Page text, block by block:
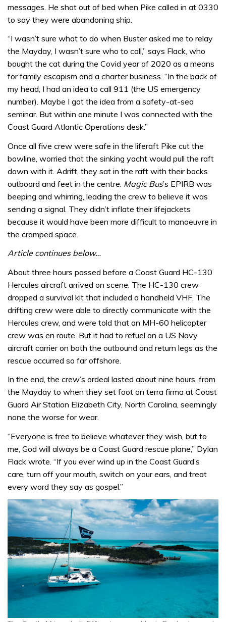
messages. He shot out of bed when Pike called in at 0330
to say they were abandoning ship.
“I wasn’t sure what to do when Buster asked me to relay
the Mayday, I wasn’t sure who to call,” says Flack, who
bought the cat during the Covid year of 2020 as a means
for family escapism and a charter business. “In the back of
my head, I had an idea to call 911 (the US emergency
number). Maybe I got the idea from a safety-at-sea
seminar. But within one minute I was connected with the
Coast Guard Atlantic Operations desk.”
Once all five crew were safe in the liferaft Pike cut the
bowline, worried that the sinking yacht would pull the raft
down with it. Adrift, they sat in the raft with their backs
outboard and feet in the centre. Magic Bus’s EPIRB was
beeping and whirring, leading the crew to believe it was
sending a signal. They didn’t inflate their lifejackets
because it would have been more difficult to manoeuvre in
the cramped space.
Article continues below…
About three hours passed before a Coast Guard HC-130
Hercules aircraft arrived on scene. The HC-130 crew
dropped a survival kit that included a handheld VHF. The
drifting crew were able to directly communicate with the
Hercules crew, and were told that an MH-60 helicopter
crew was en route. But it had to refuel on a US Navy
aircraft carrier on both the outbound and return legs as the
rescue occurred so far offshore.
In the end, the crew’s ordeal lasted about nine hours, from
the Mayday to when they set foot on terra firma at Coast
Guard Air Station Elizabeth City, North Carolina, seemingly
none the worse for wear.
“Everyone is free to believe whatever they wish, but to
me, God will always be a Coast Guard rescue plane,” Dylan
Flack wrote. “If you ever wind up in the Coast Guard’s
care, turn off your mouth, switch on your ears, and treat
every word they say as gospel.”